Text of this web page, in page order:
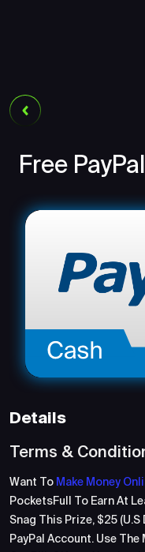
Free
Details
Terms &
Want To Make Money
PocketsFull To Earn At
Snag This Prize, $25
PayPal Account. Use